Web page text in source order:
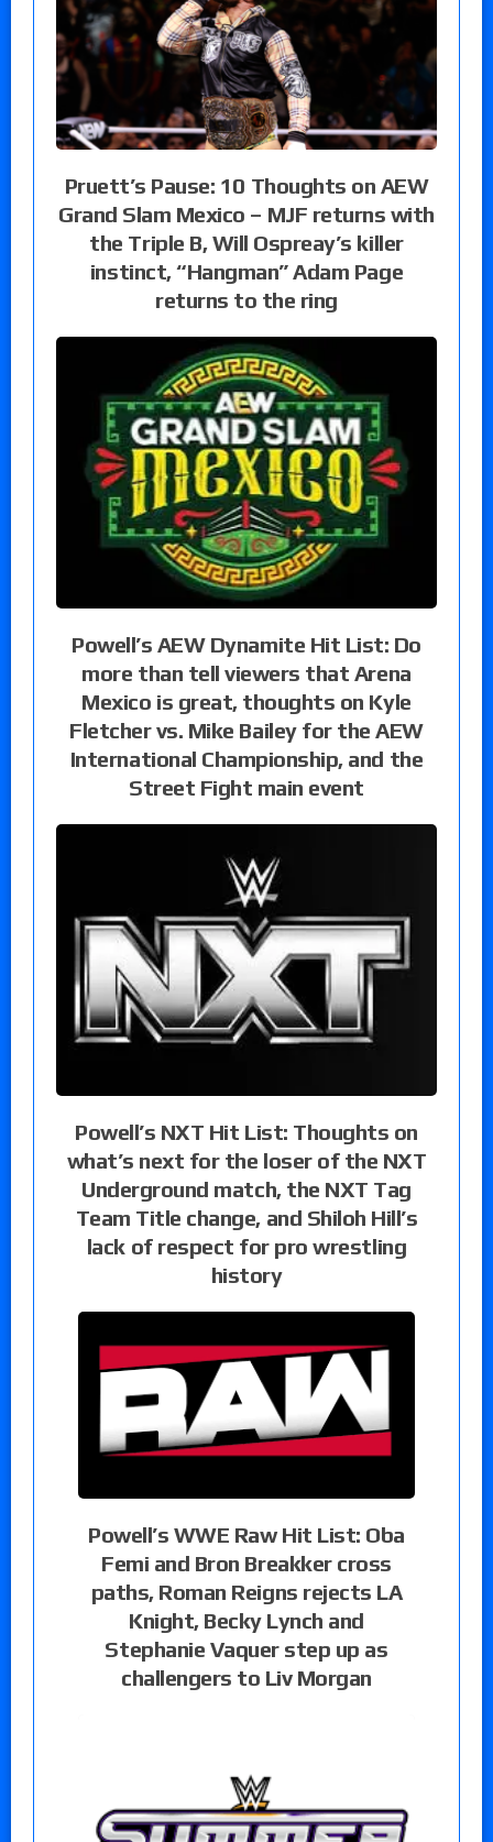
Pruett’s Pause: 10 Thoughts on AEW
Grand Slam Mexico – MJF returns with
the Triple B, Will Ospreay’s killer
instinct, “Hangman” Adam Page
returns to the ring
Powell’s AEW Dynamite Hit List: Do
more than tell viewers that Arena
Mexico is great, thoughts on Kyle
Fletcher vs. Mike Bailey for the AEW
International Championship, and the
Street Fight main event
Powell’s NXT Hit List: Thoughts on
what’s next for the loser of the NXT
Underground match, the NXT Tag
Team Title change, and Shiloh Hill’s
lack of respect for pro wrestling
history
Powell’s WWE Raw Hit List: Oba
Femi and Bron Breakker cross
paths, Roman Reigns rejects LA
Knight, Becky Lynch and
Stephanie Vaquer step up as
challengers to Liv Morgan